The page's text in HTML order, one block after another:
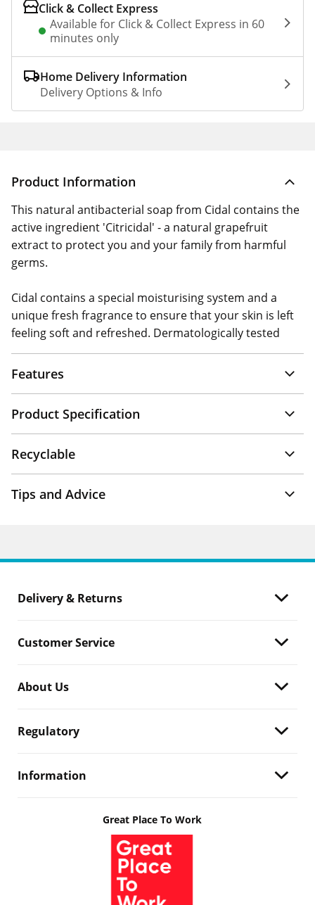
Click & Collect Express
Available for Click & Collect Express in 60
minutes only
Home Delivery Information
Delivery Options & Info
Product Information
This natural antibacterial soap from Cidal contains the
active ingredient 'Citricidal' - a natural grapefruit
extract to protect you and your family from harmful
germs.
Cidal contains a special moisturising system and a
unique fresh fragrance to ensure that your skin is left
feeling soft and refreshed. Dermatologically tested
Features
Product Specification
Recyclable
Tips and Advice
Delivery & Returns
Customer Service
About Us
Regulatory
Information
Great Place To Work